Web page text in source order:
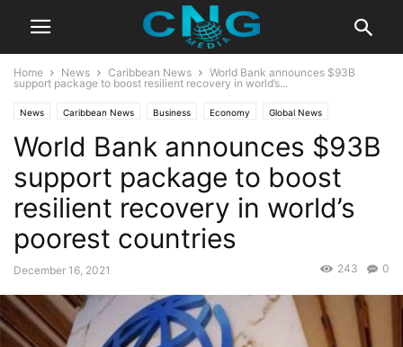
Home News Caribbean News
World Bank announces $93B
support package to boost resilient recovery in world’s...
News Caribbean News Business Economy Global News
Latest News
World Bank announces $93B
support package to boost
resilient recovery in world’s
poorest countries
December 16, 2021 0
243